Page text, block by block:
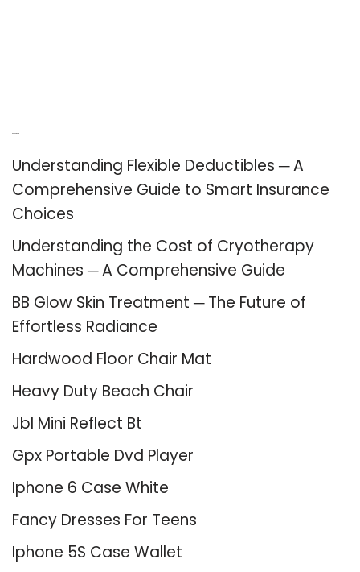
Understanding Flexible Deductibles ─ A
Comprehensive Guide to Smart Insurance
Choices
Understanding the Cost of Cryotherapy
Machines ─ A Comprehensive Guide
BB Glow Skin Treatment ─ The Future of
Effortless Radiance
Hardwood Floor Chair Mat
Heavy Duty Beach Chair
Jbl Mini Reflect Bt
Gpx Portable Dvd Player
Iphone 6 Case White
Fancy Dresses For Teens
Iphone 5S Case Wallet